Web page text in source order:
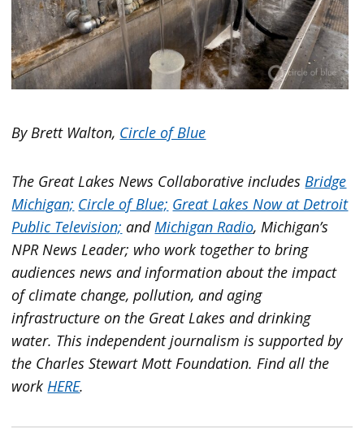
By Brett Walton, Circle of Blue
The Great Lakes News Collaborative includes Bridge
Michigan; Circle of Blue; Great Lakes Now at Detroit
Public Television; and Michigan Radio, Michigan’s
NPR News Leader; who work together to bring
audiences news and information about the impact
of climate change, pollution, and aging
infrastructure on the Great Lakes and drinking
water. This independent journalism is supported by
the Charles Stewart Mott Foundation. Find all the
work HERE.